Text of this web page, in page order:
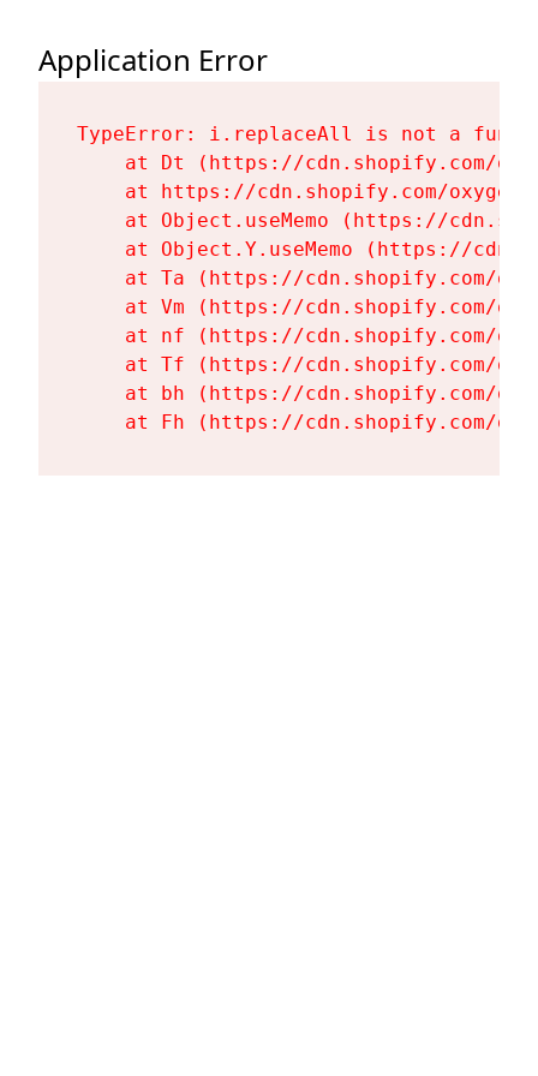
Application Error
TypeError: i.replaceAll is not a
at Dt (https://cdn.shopify.com/
at https://cdn.shopify.com/
at Object.useMemo (https://
at Object.Y.useMemo (https://
at Ta (https://cdn.shopify.com/
at Vm (https://cdn.shopify.com/
at nf (https://cdn.shopify.com/
at Tf (https://cdn.shopify.com/
at bh (https://cdn.shopify.com/
at Fh (https://cdn.shopify.com/